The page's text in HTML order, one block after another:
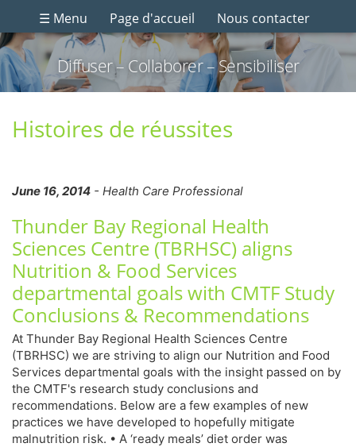
☰ Menu Page d'accueil Nous contacter
Diffuser – Collaborer – Sensibiliser
Histoires de réussites
June 16, 2014 - Health Care Professional
Thunder Bay Regional Health
Sciences Centre (TBRHSC) aligns
Nutrition & Food Services
departmental goals with CMTF Study
Conclusions & Recommendations
At Thunder Bay Regional Health Sciences Centre
(TBRHSC) we are striving to align our Nutrition and Food
Services departmental goals with the insight passed on by
the CMTF's research study conclusions and
recommendations. Below are a few examples of new
practices we have developed to hopefully mitigate
malnutrition risk. • A ‘ready meals’ diet order was